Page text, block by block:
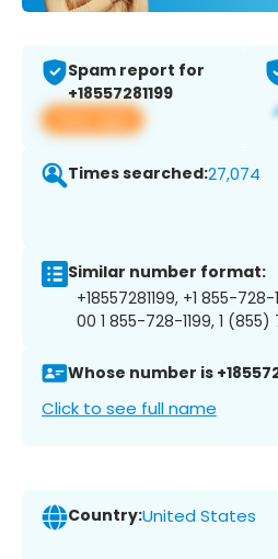
Spam report for
+18557281199
View app
Times searched:27,074
Similar number format:
+18557281199, +1 855-
00 1 855-728-1199, 1 (855)
Whose number is
Click to see full name
Country:United States